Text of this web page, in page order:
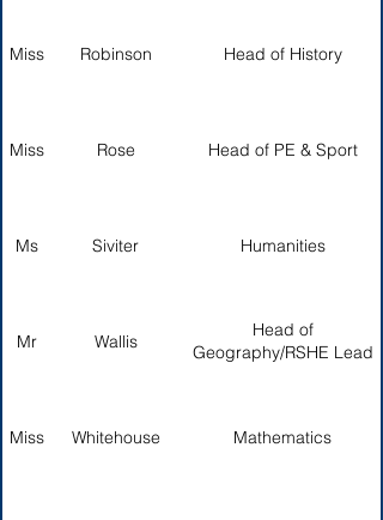
Miss Robinson Head of History
Miss Rose Head of PE & Sport
Ms Siviter Humanities
Mr Wallis
Head of
Geography/RSHE Lead
Miss Whitehouse Mathematics